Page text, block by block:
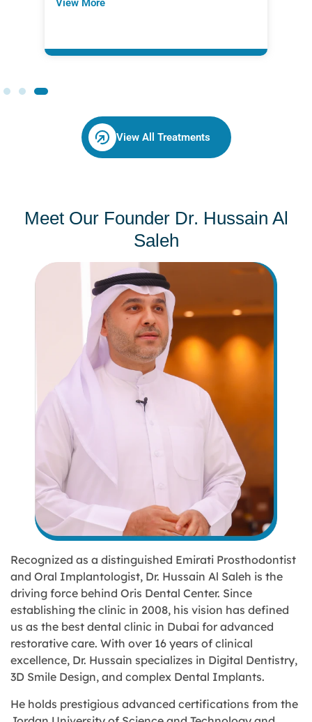
View More
View All Treatments
Meet Our Founder Dr. Hussain Al
Saleh
Recognized as a distinguished Emirati Prosthodontist
and Oral Implantologist, Dr. Hussain Al Saleh is the
driving force behind Oris Dental Center. Since
establishing the clinic in 2008, his vision has defined
us as the best dental clinic in Dubai for advanced
restorative care. With over 16 years of clinical
excellence, Dr. Hussain specializes in Digital Dentistry,
3D Smile Design, and complex Dental Implants.
He holds prestigious advanced certifications from the